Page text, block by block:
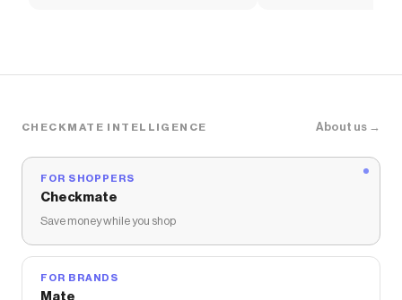
CHECKMATE INTELLIGENCE About us →
FOR SHOPPERS
Checkmate
Save money while you shop
FOR BRANDS
Mate